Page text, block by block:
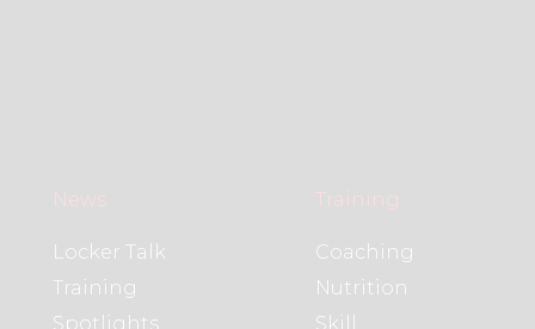
News
Locker Talk
Training
Spotlights
Training
Coaching
Nutrition
Skill